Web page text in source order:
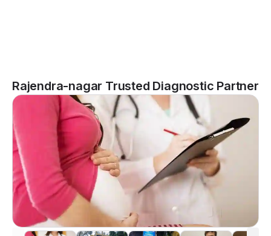
Rajendra-nagar Trusted Diagnostic Partner